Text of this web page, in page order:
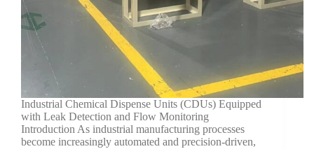
Industrial Chemical Dispense Units (CDUs) Equipped
with Leak Detection and Flow Monitoring
Introduction As industrial manufacturing processes
become increasingly automated and precision-driven,